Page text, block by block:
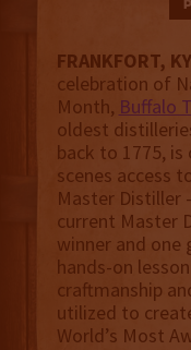
FRANKFORT,
celebration of
Month, Buffalo
oldest
back to 1775,
scenes access
Master Distiller
current Master
winner and one
hands-on
craftmanship
utilized to
World’s Most